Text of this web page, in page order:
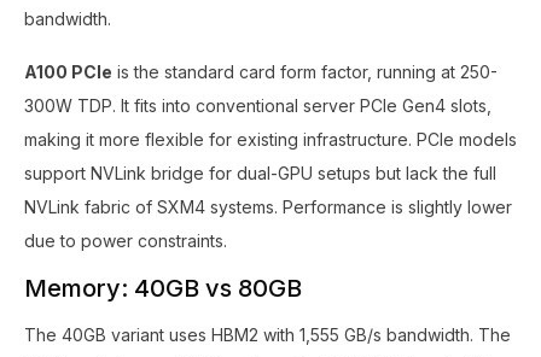
bandwidth.
A100 PCIe is the standard card form factor, running at 250-
300W TDP. It fits into conventional server PCIe Gen4 slots,
making it more flexible for existing infrastructure. PCIe models
support NVLink bridge for dual-GPU setups but lack the full
NVLink fabric of SXM4 systems. Performance is slightly lower
due to power constraints.
Memory: 40GB vs 80GB
The 40GB variant uses HBM2 with 1,555 GB/s bandwidth. The